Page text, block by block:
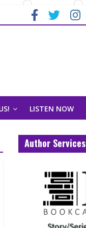
LISTEN NOW
Author Services